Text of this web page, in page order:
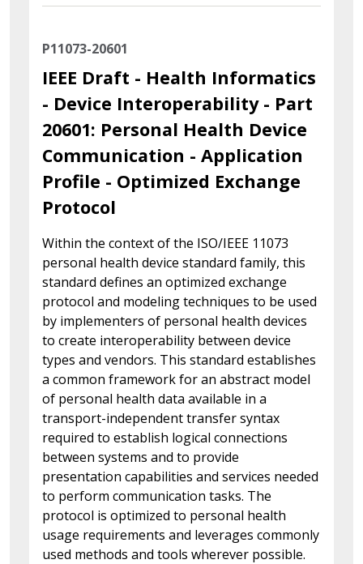
P11073-20601
IEEE Draft - Health Informatics
- Device Interoperability - Part
20601: Personal Health Device
Communication - Application
Profile - Optimized Exchange
Protocol
Within the context of the ISO/IEEE 11073
personal health device standard family, this
standard defines an optimized exchange
protocol and modeling techniques to be used
by implementers of personal health devices
to create interoperability between device
types and vendors. This standard establishes
a common framework for an abstract model
of personal health data available in a
transport-independent transfer syntax
required to establish logical connections
between systems and to provide
presentation capabilities and services needed
to perform communication tasks. The
protocol is optimized to personal health
usage requirements and leverages commonly
used methods and tools wherever possible.